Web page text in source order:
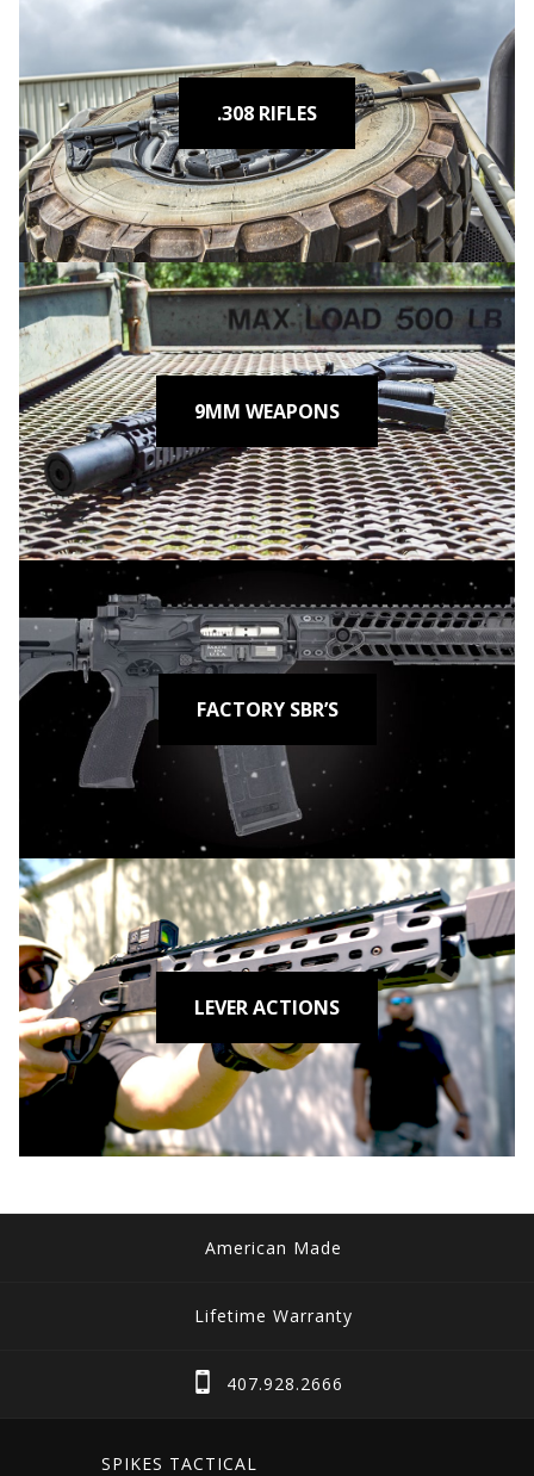
.308 RIFLES
9MM WEAPONS
FACTORY SBR’S
LEVER ACTIONS
American Made
Lifetime Warranty
407.928.2666
SPIKES TACTICAL